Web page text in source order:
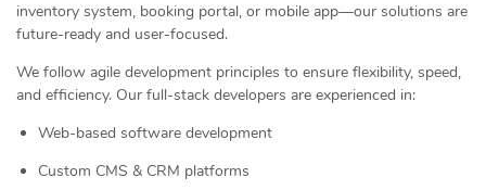
inventory system, booking portal, or mobile app—our solutions are
future-ready and user-focused.
We follow agile development principles to ensure flexibility, speed,
and efficiency. Our full-stack developers are experienced in:
Web-based software development
Custom CMS & CRM platforms